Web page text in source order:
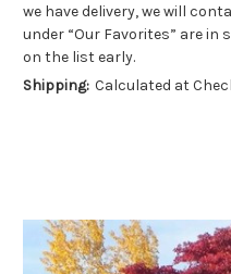
we have delivery, we will
under “Our Favorites” are
on the list early.
Shipping: Calculated at